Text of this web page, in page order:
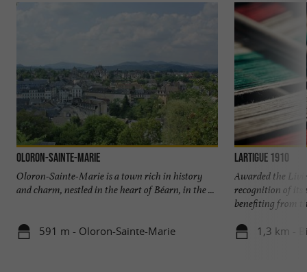
Oloron-Sainte-Marie
Oloron-Sainte-Marie is a town rich in history
and charm, nestled in the heart of Béarn, in the ...
591 m - Oloron-Sainte-Marie
Lartigue 1910
Awarded the
recognition of its
benefiting from
1,3 km -